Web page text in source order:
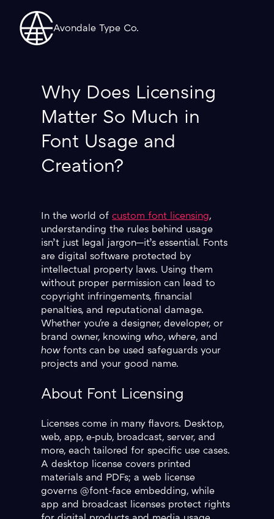
Avondale Type Co.
Why Does Licensing
Matter So Much in
Font Usage and
Creation?
In the world ofcustom font licensing,
understanding the rules behind usage
isn’t just legal jargon—it’s essential. Fonts
are digital software protected by
intellectual property laws. Using them
without proper permission can lead to
copyright infringements, financial
penalties, and reputational damage.
Whether you're a designer, developer, or
brand owner, knowingwho,where, and
howfonts can be used safeguards your
projects and your good name.
About Font Licensing
Licenses come in many flavors. Desktop,
web, app, e‑pub, broadcast, server, and
more, each tailored for specific use cases.
A desktop license covers printed
materials and PDFs; a web license
governs @font-face embedding, while
app and broadcast licenses protect rights